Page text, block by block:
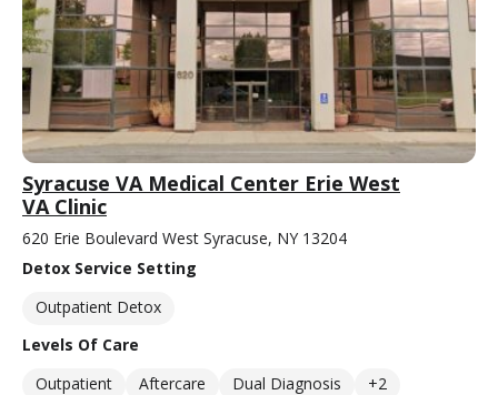
Syracuse VA Medical Center Erie West
VA Clinic
620 Erie Boulevard West Syracuse, NY 13204
Detox Service Setting
Outpatient Detox
Levels Of Care
Outpatient
Aftercare Dual Diagnosis +2